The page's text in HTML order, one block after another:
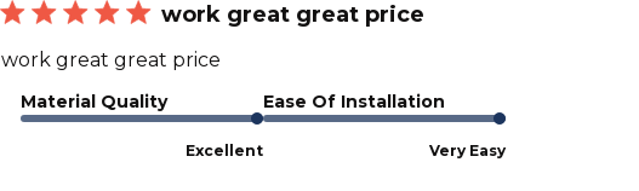
work great great price
work great great price
Material Quality
Excellent
Ease Of Installation
Very Easy